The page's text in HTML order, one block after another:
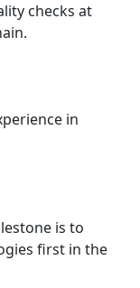
checks at
in
is to
first in the